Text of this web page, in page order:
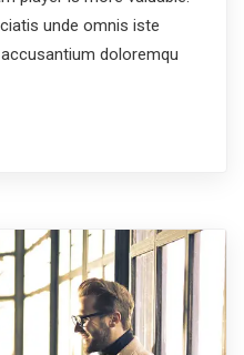
unde omnis iste
doloremqu